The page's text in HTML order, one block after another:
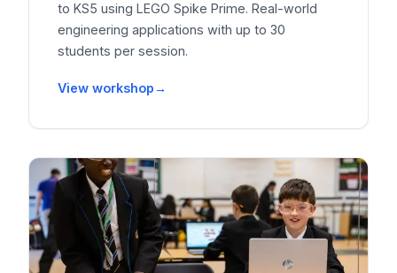
to KS5 using LEGO Spike Prime. Real-world
engineering applications with up to 30
students per session.
View workshop